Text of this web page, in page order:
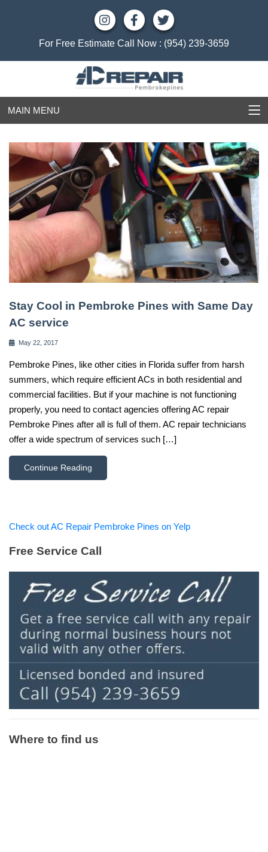
For Free Estimate Call Now : (954) 239-3659
MAIN MENU
Stay Cool in Pembroke Pines with Same Day
AC service
May 22, 2017
Pembroke Pines, like other cities in Florida suffer from harsh
summers, which require efficient ACs in both residential and
commercial facilities. But if your machine is not functioning
properly, you need to contact agencies offering AC repair
Pembroke Pines after all is full of them. AC repair technicians
offer a wide spectrum of services such […]
Continue Reading
Check out AC Repair Pembroke Pines on Yelp
Free Service Call
Where to find us